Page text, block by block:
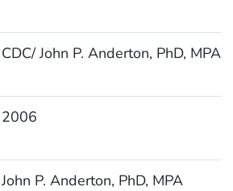
CDC/ John P. Anderton, PhD, MPA
2006
John P. Anderton, PhD, MPA